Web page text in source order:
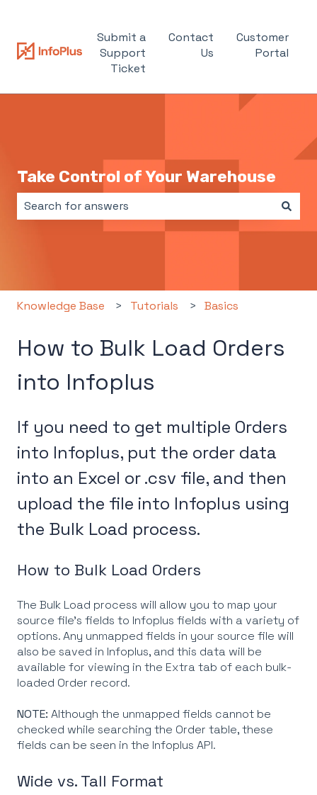
Submit a
Support
Ticket
Contact
Us
Customer
Portal
Take Control of Your Warehouse
Knowledge Base Tutorials Basics
How to Bulk Load Orders
into Infoplus
If you need to get multiple Orders
into Infoplus, put the order data
into an Excel or .csv file, and then
upload the file into Infoplus using
the Bulk Load process.
How to Bulk Load Orders
The Bulk Load process will allow you to map your
source file's fields to Infoplus fields with a variety of
options. Any unmapped fields in your source file will
also be saved in Infoplus, and this data will be
available for viewing in the Extra tab of each bulk-
loaded Order record.
NOTE: Although the unmapped fields cannot be
checked while searching the Order table, these
fields can be seen in the Infoplus API.
Wide vs. Tall Format